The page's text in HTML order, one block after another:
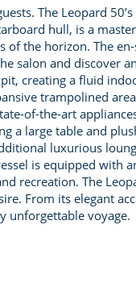
The Leopard
hull, is a
the horizon. The
salon and discover
creating a fluid
trampolined
of-the-art
a large table and
luxurious
is equipped with
recreation. The
From its elegant
unforgettable voyage.